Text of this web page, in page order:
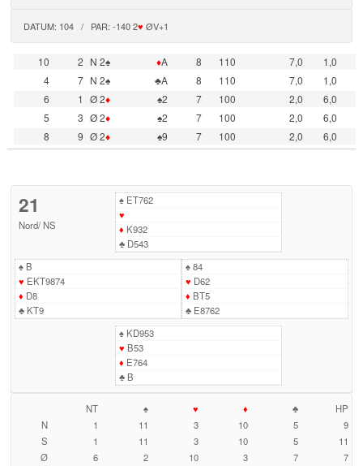
DATUM: 104 / PAR: -140 2♥ ØV+1
10 2 N 2♠ ♦A 8 110 7,0
1,0
4
7 N 2♠ ♣A 8 110 7,0
1,0
6
1 Ø 2♦ ♠2 7 100 2,0
6,0
5
3 Ø 2♦ ♠2 7 100 2,0
6,0
8
9 Ø 2♦ ♠9 7 100 2,0 6,0
21
Nord/ NS
♠ET762
♥
♦ K932
♣D543
♠B
♥ EKT9874
♦ D8
♣KT9
♠84
♥ D62
♦ BT5
♣E8762
♠KD953
♥ B53
♦ E764
♣B
NT ♠ ♥ ♦ ♣
HP
N
1 11 3 10 5
9
S
1 11 3 10 5
11
Ø
6 2 10 3 7
7